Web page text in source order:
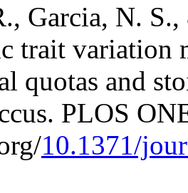
Garcia, N.
trait variation
quotas and
PLOS
10.1371/